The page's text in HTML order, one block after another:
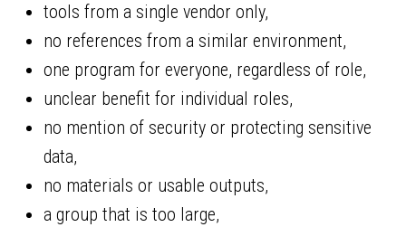
tools from a single vendor only,
no references from a similar environment,
one program for everyone, regardless of role,
unclear benefit for individual roles,
no mention of security or protecting sensitive
data,
no materials or usable outputs,
a group that is too large,